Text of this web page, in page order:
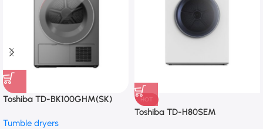
Toshiba TD-BK100GHM(SK)
Tumble dryers
HOT
Toshiba TD-H80SEM